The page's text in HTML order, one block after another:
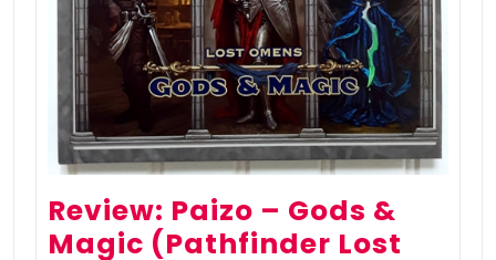
Review: Paizo – Gods &
Magic (Pathfinder Lost